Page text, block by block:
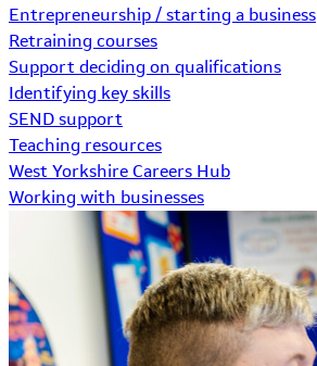
Entrepreneurship / starting a business
Retraining courses
Support deciding on qualifications
Identifying key skills
SEND support
Teaching resources
West Yorkshire Careers Hub
Working with businesses